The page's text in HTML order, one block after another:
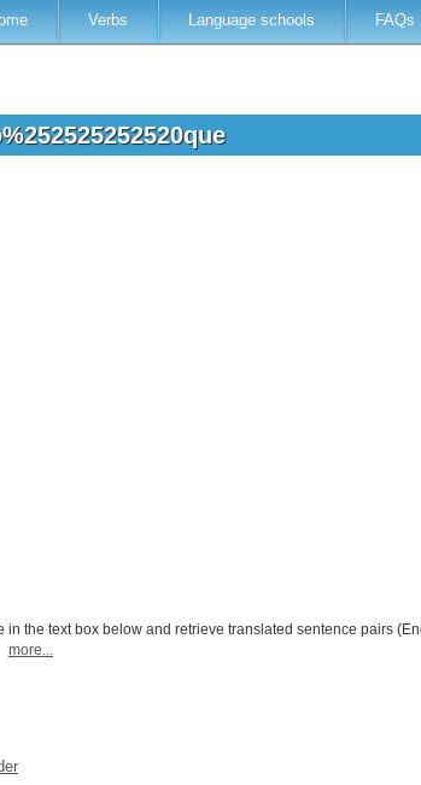
Verbs Language schools FAQs
in the text box below and retrieve translated sentence pairs
more...